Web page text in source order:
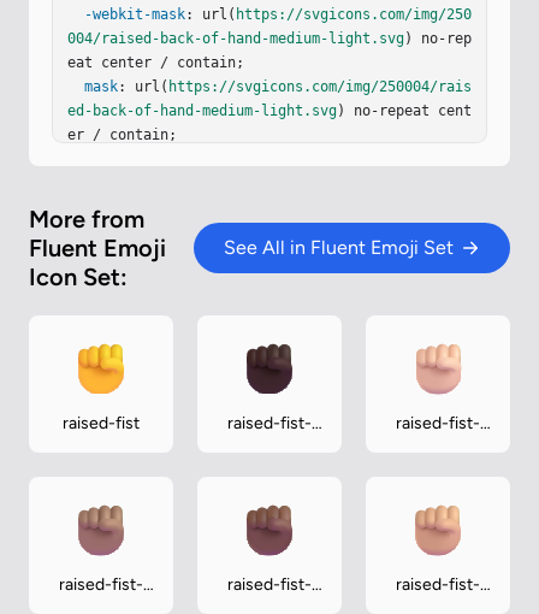
715 0-6.876-2.379-8.054-5.701c-.889-2.11-2.362-
4.283-…
-webkit-mask: url( https://svgicons.com/img/250
004/raised-back-of-hand-medium-light.svg) no-rep
eat center / contain;
mask: url( https://svgicons.com/img/250004/rais
ed-back-of-hand-medium-light.svg) no-repeat cent
er / contain;
More from
Fluent Emoji
Icon Set:
See All in Fluent Emoji Set
raised-fist
raised-fist-
raised-fist-
raised-fist-
raised-fist-
raised-fist-